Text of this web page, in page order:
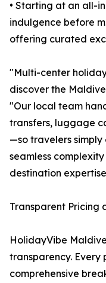
• Starting at an all-
indulgence before
offering curated
"Multi-center
discover the
"Our local team
transfers, luggage
—so travelers simply
seamless
destination
Transparent Pricing
HolidayVibe
transparency.
comprehensive